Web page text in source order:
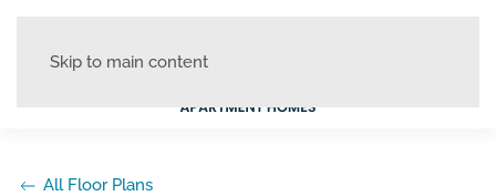
Skip to main content
All Floor Plans